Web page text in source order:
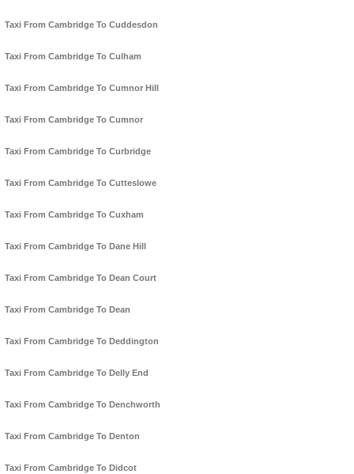
Taxi From Cambridge To Cuddesdon
Taxi From Cambridge To Culham
Taxi From Cambridge To Cumnor Hill
Taxi From Cambridge To Cumnor
Taxi From Cambridge To Curbridge
Taxi From Cambridge To Cutteslowe
Taxi From Cambridge To Cuxham
Taxi From Cambridge To Dane Hill
Taxi From Cambridge To Dean Court
Taxi From Cambridge To Dean
Taxi From Cambridge To Deddington
Taxi From Cambridge To Delly End
Taxi From Cambridge To Denchworth
Taxi From Cambridge To Denton
Taxi From Cambridge To Didcot